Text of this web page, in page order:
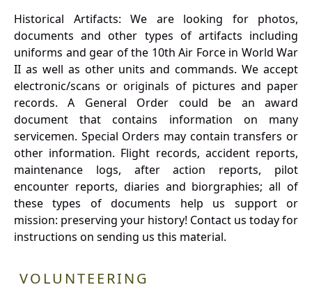
Historical Artifacts: We are looking for photos,
documents and other types of artifacts including
uniforms and gear of the 10th Air Force in World War
II as well as other units and commands. We accept
electronic/scans or originals of pictures and paper
records. A General Order could be an award
document that contains information on many
servicemen. Special Orders may contain transfers or
other information. Flight records, accident reports,
maintenance logs, after action reports, pilot
encounter reports, diaries and biorgraphies; all of
these types of documents help us support or
mission: preserving your history! Contact us today for
instructions on sending us this material.
VOLUNTEERING